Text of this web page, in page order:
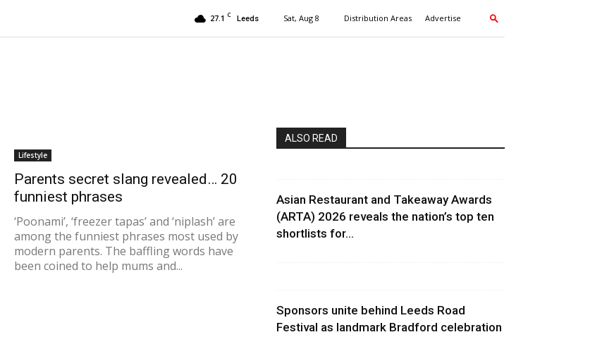
27.1 C Leeds Sat, Aug 8 Distribution Areas Advertise
Lifestyle
Parents secret slang revealed… 20
funniest phrases
‘Poonami’, ‘freezer tapas’ and ‘niplash’ are
among the funniest phrases most used by
modern parents. The baffling words have
been coined to help mums and...
ALSO READ
Asian Restaurant and Takeaway Awards
(ARTA) 2026 reveals the nation’s top ten
shortlists for...
Sponsors unite behind Leeds Road
Festival as landmark Bradford celebration